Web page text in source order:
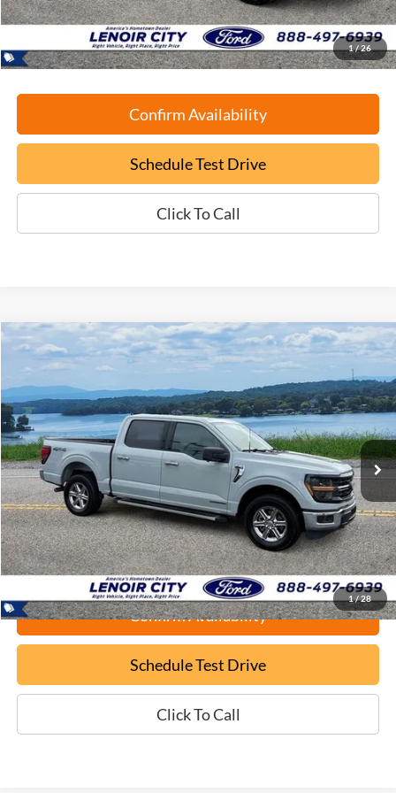
1 /26
ePrice
$36,699
Confirm Availability
Schedule Test Drive
Click To Call
1/28
Used2024Ford F-150XLT
VIN:1FTFW3LD0RFA25239
Available 59,662 mi Ext.
FINANCE
$37,699
EPRICE
Documentation Fee:
+$799
ePrice
$37,699
Confirm Availability
Schedule Test Drive
Click To Call
Compare Vehicle